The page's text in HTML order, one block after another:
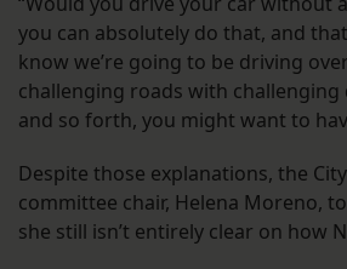
you can absolutely do that, and
know we’re going to be driving
challenging roads with
and so forth, you might want to
Despite those explanations, the
committee chair, Helena Moreno,
she still isn’t entirely clear on how